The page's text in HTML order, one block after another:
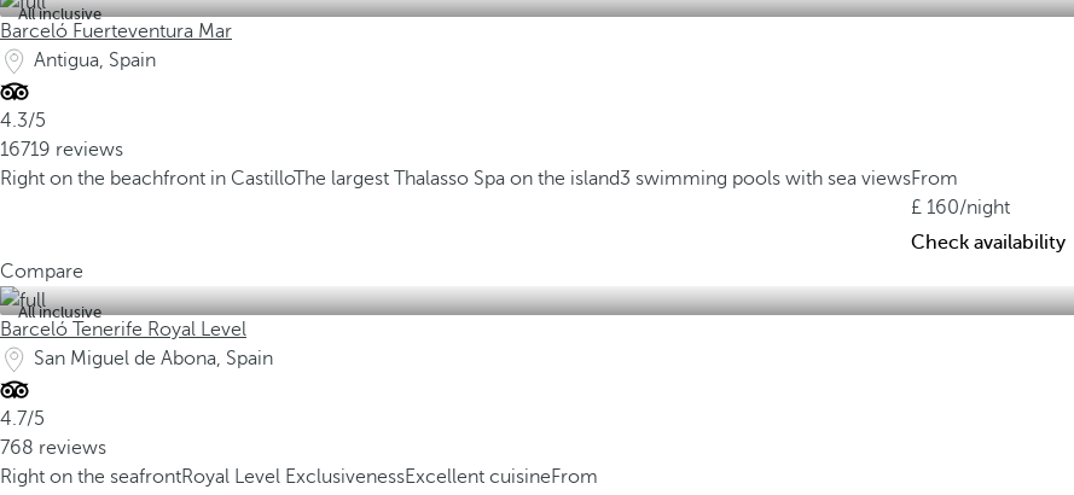
All inclusive
Barceló Fuerteventura Mar
Antigua, Spain
4.3/5
16719 reviews
Right on the beachfront in CastilloThe largest Thalasso Spa on the island3 swimming pools with sea viewsFrom
160/night
Check availability
Compare
All inclusive
Barceló Tenerife Royal Level
San Miguel de Abona, Spain
4.7/5
768 reviews
Right on the seafrontRoyal Level ExclusivenessExcellent cuisineFrom